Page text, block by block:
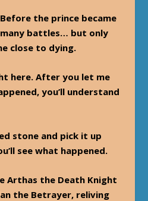
the prince became
battles… but only
close to dying.
here. After you let me
you’ll understand
stone and pick it up
see what happened.
Arthas the Death Knight
the Betrayer, reliving